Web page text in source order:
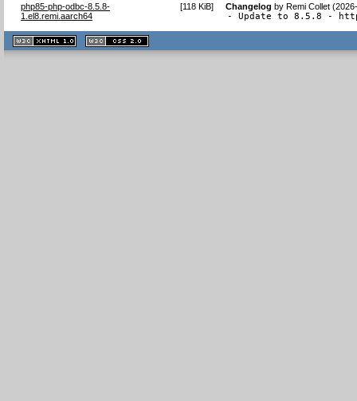
php85-php-odbc-8.5.8-
1.el8.remi.aarch64
[118 KiB] Changelog byRemi Collet
- Update to 8.5.8 -
XHTML
1.1 valide
2.0 valide